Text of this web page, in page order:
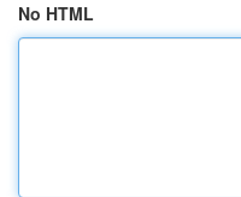
No HTML